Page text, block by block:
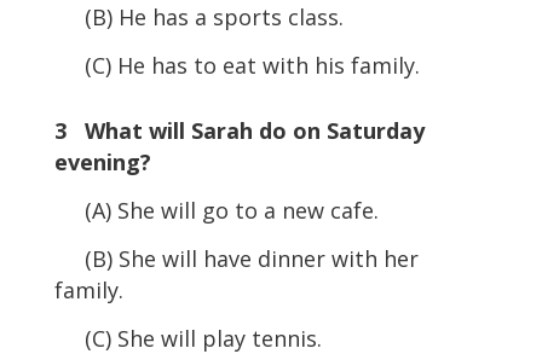
(B) He has a sports class.
(C) He has to eat with his family.
3 What will Sarah do on Saturday
evening?
(A) She will go to a new cafe.
(B) She will have dinner with her
family.
(C) She will play tennis.